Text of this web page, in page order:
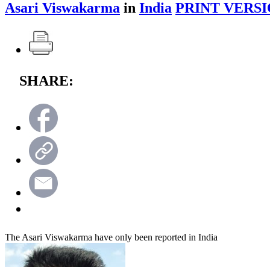
Asari Viswakarma in India PRINT
SHARE:
The Asari Viswakarma have only been reported in India